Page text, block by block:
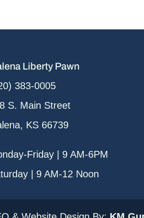
Liberty Pawn
383-0005
S. Main Street
KS 66739
Friday | 9 AM-6PM
| 9 AM-12 Noon